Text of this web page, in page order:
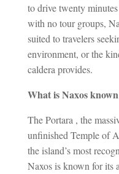
to drive twenty
with no tour groups,
suited to travelers
environment, or the
caldera provides.
What is Naxos
The Portara , the
unfinished Temple of
the island’s most
Naxos is known for its